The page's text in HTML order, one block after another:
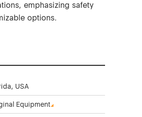
emphasizing safety
options.
USA
Equipment